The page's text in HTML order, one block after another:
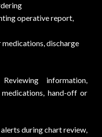
operative report,
discharge
Reviewing information,
hand-off or
during chart review,